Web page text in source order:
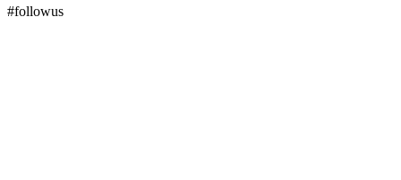
#followus